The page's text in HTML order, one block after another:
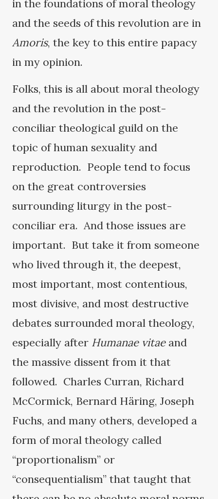
in the foundations of moral theology
and the seeds of this revolution are in
Amoris, the key to this entire papacy
in my opinion.
Folks, this is all about moral theology
and the revolution in the post-
conciliar theological guild on the
topic of human sexuality and
reproduction. People tend to focus
on the great controversies
surrounding liturgy in the post-
conciliar era. And those issues are
important. But take it from someone
who lived through it, the deepest,
most important, most contentious,
most divisive, and most destructive
debates surrounded moral theology,
especially after Humanae vitaeand
the massive dissent from it that
followed. Charles Curran, Richard
McCormick, Bernard Häring, Joseph
Fuchs, and many others, developed a
form of moral theology called
“proportionalism” or
“consequentialism” that taught that